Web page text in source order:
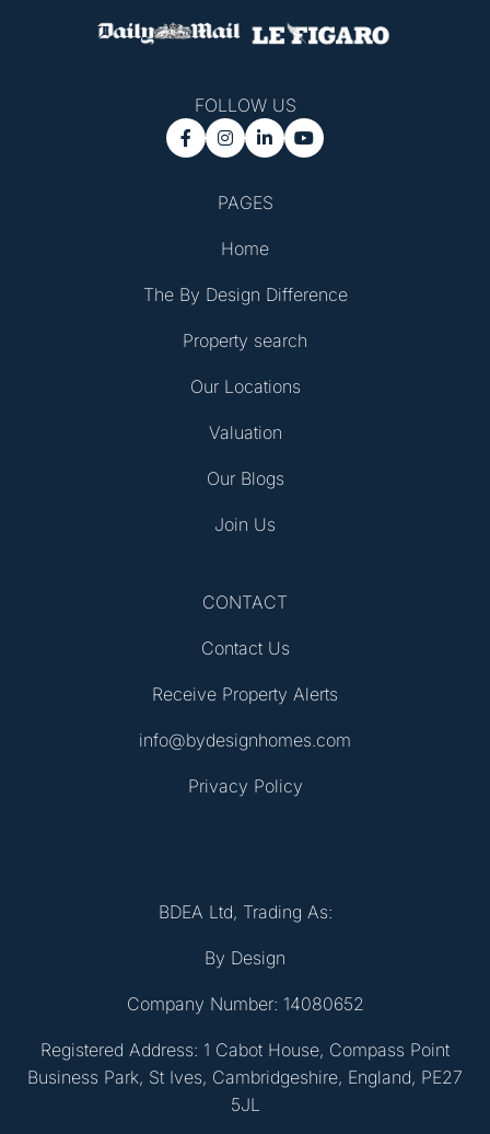
PAGES
Home
The By Design Difference
Property search
Our Locations
Valuation
Our Blogs
Join Us
CONTACT
Contact Us
Receive Property Alerts
info@bydesignhomes.com
Privacy Policy
FOLLOW US
   
BDEA Ltd, Trading As:
By Design
Company Number: 14080652
Registered Address: 1 Cabot House, Compass Point
Business Park, St Ives, Cambridgeshire, England, PE27
5JL